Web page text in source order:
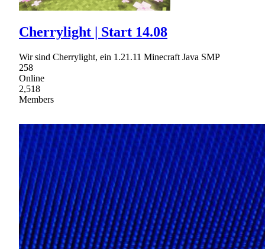
Cherrylight | Start 14.08
Wir sind Cherrylight, ein 1.21.11 Minecraft Java SMP
258
Online
2,518
Members